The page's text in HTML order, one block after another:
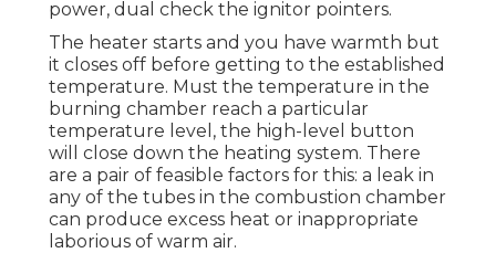
power, dual check the ignitor pointers.
The heater starts and you have warmth but
it closes off before getting to the established
temperature. Must the temperature in the
burning chamber reach a particular
temperature level, the high-level button
will close down the heating system. There
are a pair of feasible factors for this: a leak in
any of the tubes in the combustion chamber
can produce excess heat or inappropriate
laborious of warm air.